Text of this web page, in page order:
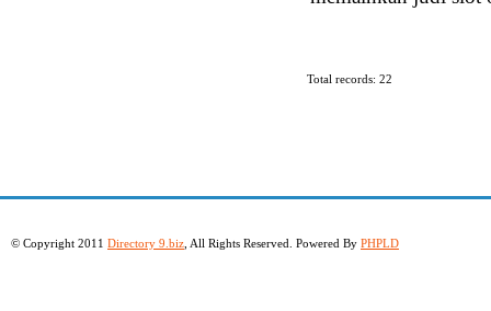
Total records: 22
© Copyright 2011 Directory 9.biz , All Rights Reserved. Powered By PHPLD